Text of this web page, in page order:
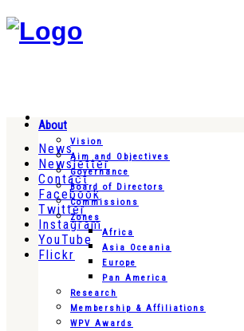
News
Newsletter
Contact
Facebook
Twitter
Instagram
YouTube
Flickr
About
Vision
Aim and Objectives
Governance
Board of Directors
Commissions
Zones
Africa
Asia Oceania
Europe
Pan America
Research
Membership & Affiliations
WPV Awards